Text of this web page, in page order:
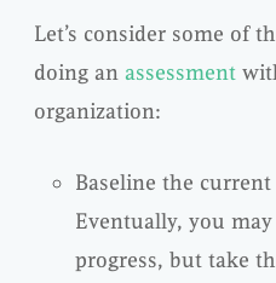
Let’s consider some of
doing an assessment
organization:
Baseline the
Eventually, you
progress, but take